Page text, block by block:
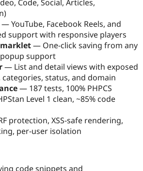
Tourism
Issue
Security
Code, Social, Articles,
— YouTube, Facebook Reels, and
support with responsive players
— One-click saving from any
support
— List and detail views with exposed
status, and domain
— 187 tests, 100% PHPCS
Level 1 clean, ~85% code
protection, XSS-safe rendering,
per-user isolation
code snippets and